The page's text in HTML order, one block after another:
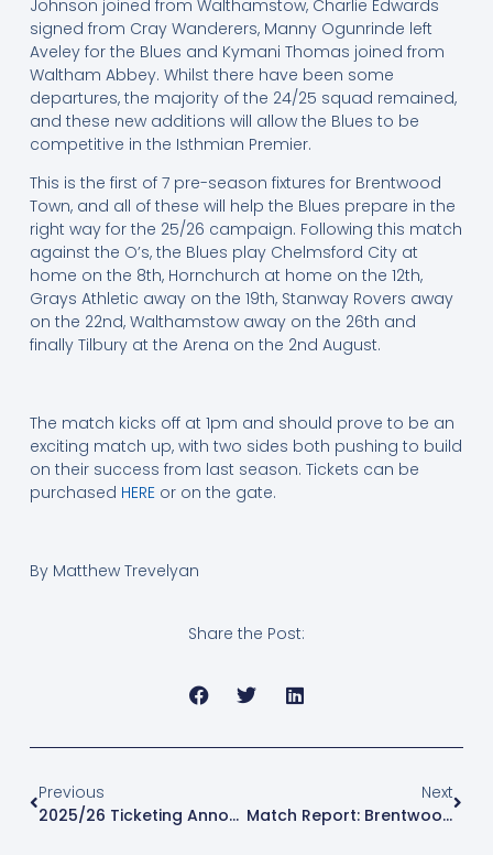
Johnson joined from Walthamstow, Charlie Edwards
signed from Cray Wanderers, Manny Ogunrinde left
Aveley for the Blues and Kymani Thomas joined from
Waltham Abbey. Whilst there have been some
departures, the majority of the 24/25 squad remained,
and these new additions will allow the Blues to be
competitive in the Isthmian Premier.
This is the first of 7 pre-season fixtures for Brentwood
Town, and all of these will help the Blues prepare in the
right way for the 25/26 campaign. Following this match
against the O’s, the Blues play Chelmsford City at
home on the 8th, Hornchurch at home on the 12th,
Grays Athletic away on the 19th, Stanway Rovers away
on the 22nd, Walthamstow away on the 26th and
finally Tilbury at the Arena on the 2nd August.
The match kicks off at 1pm and should prove to be an
exciting match up, with two sides both pushing to build
on their success from last season. Tickets can be
purchased HEREor on the gate.
By Matthew Trevelyan
Share the Post:
Previous
2025/26 Ticketing Announcement
Next
Match Report: Brentwood Town Vs Leyton Orient- Pre Season